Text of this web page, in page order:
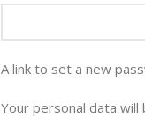
A link to set a new
Your personal data